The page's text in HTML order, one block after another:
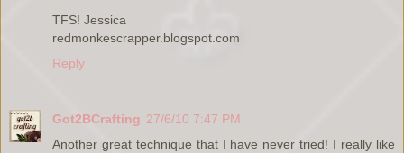
TFS! Jessica
redmonkescrapper.blogspot.com
Reply
Got2BCrafting 27/6/10 7:47 PM
Another great technique that I have never tried! I really like